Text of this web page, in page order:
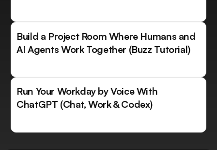
Build a Project Room Where Humans and
AI Agents Work Together (Buzz Tutorial)
Run Your Workday by Voice With
ChatGPT (Chat, Work & Codex)